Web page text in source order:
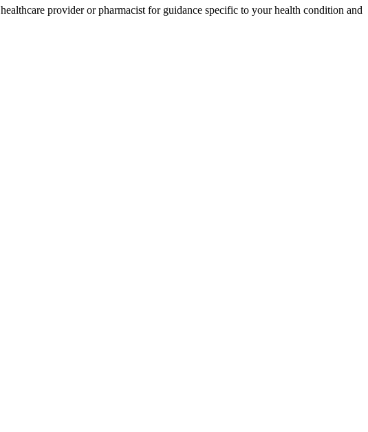
provider or pharmacist for guidance specific to your health condition and